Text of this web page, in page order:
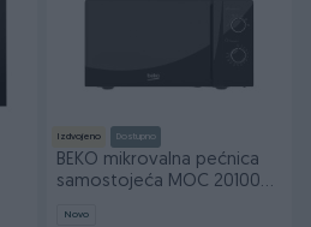
Izdvojeno Dostupno
BEKO mikrovalna pećnica
samostojeća MOC 20100
Novo